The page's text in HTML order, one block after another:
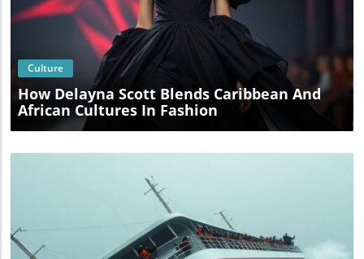
Blog Image
Culture
How Delayna Scott Blends Caribbean And
African Cultures In Fashion